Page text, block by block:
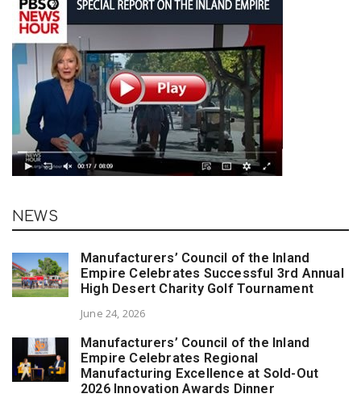
NEWS
Manufacturers’ Council of the Inland
Empire Celebrates Successful 3rd Annual
High Desert Charity Golf Tournament
June 24, 2026
Manufacturers’ Council of the Inland
Empire Celebrates Regional
Manufacturing Excellence at Sold-Out
2026 Innovation Awards Dinner